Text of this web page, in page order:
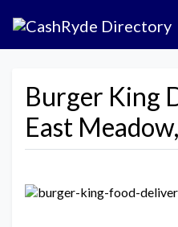
Burger King
East